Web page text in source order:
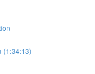
(1:34:13)